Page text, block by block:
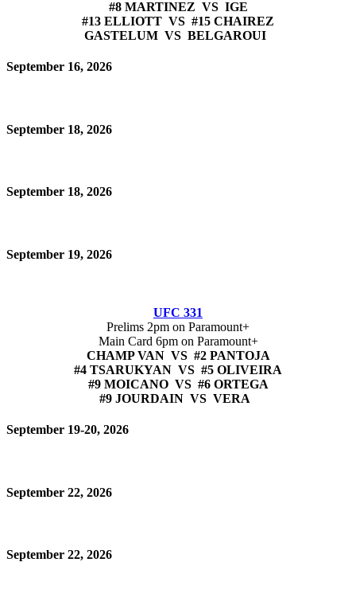
#8 MARTINEZ VS IGE
#13 ELLIOTT VS #15 CHAIREZ
GASTELUM VS BELGAROUI
September 16, 2026
September 18, 2026
September 18, 2026
September 19, 2026
UFC 331
Prelims 2pm on Paramount+
Main Card 6pm on Paramount+
CHAMP VAN VS #2 PANTOJA
#4 TSARUKYAN VS #5 OLIVEIRA
#9 MOICANO VS #6 ORTEGA
#9 JOURDAIN VS VERA
September 19-20, 2026
September 22, 2026
September 22, 2026